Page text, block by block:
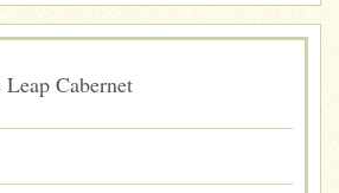
Cabernet